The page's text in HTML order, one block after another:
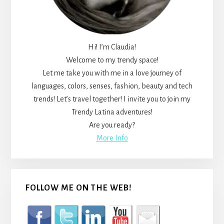
Hi! I’m Claudia!
Welcome to my trendy space!
Let me take you with me in a love journey of
languages, colors, senses, fashion, beauty and tech
trends! Let’s travel together! I invite you to join my
Trendy Latina adventures!
Are you ready?
More Info
FOLLOW ME ON THE WEB!